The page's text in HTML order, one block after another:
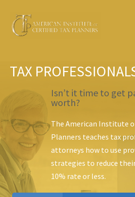
content
TAX
Isn’t it time to get
worth?
The American Institute
Planners teaches tax
attorneys how to use
strategies to reduce
10% rate or less.